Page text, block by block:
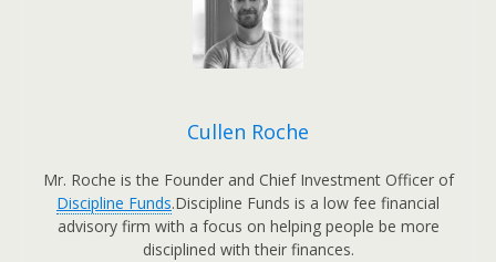
Cullen Roche
Mr. Roche is the Founder and Chief Investment Officer of
Discipline Funds.Discipline Funds is a low fee financial
advisory firm with a focus on helping people be more
disciplined with their finances.